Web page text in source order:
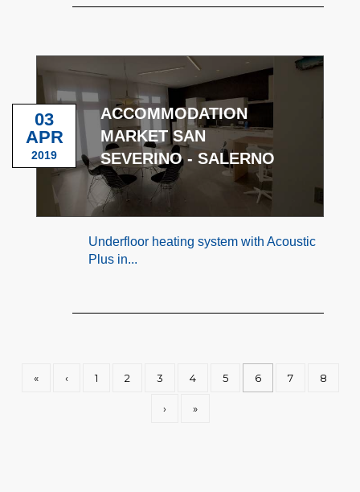
ACCOMMODATION
MARKET SAN
SEVERINO - SALERNO
03
APR
2019
Underfloor heating system with Acoustic
Plus in...
« ‹ 1 2 3 4 5 6 7 8
› »